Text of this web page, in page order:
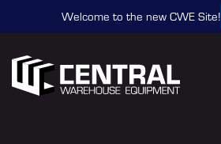
Welcome to the new CWE Site!